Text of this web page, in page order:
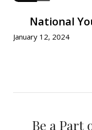
National
January 12, 2024
Be a Part